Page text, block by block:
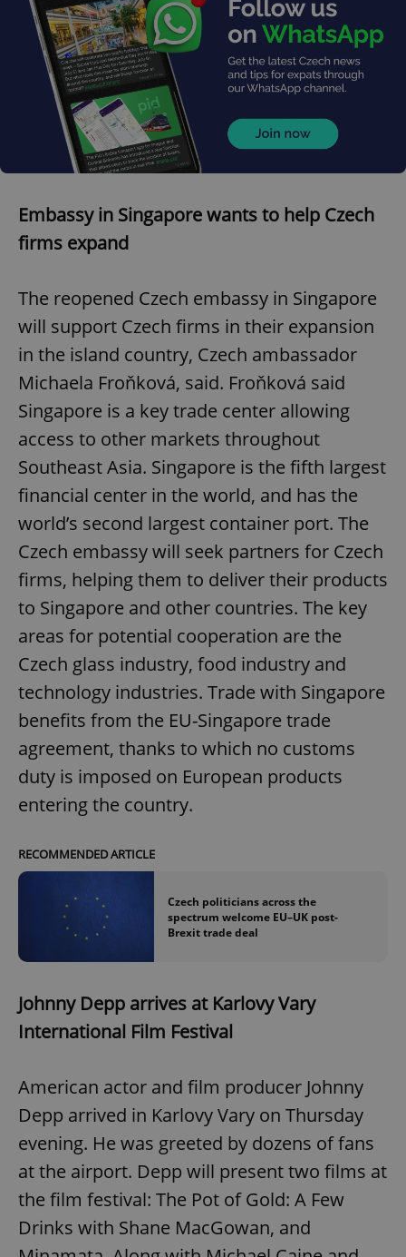
Embassy in Singapore wants to help Czech
firms expand
The reopened Czech embassy in Singapore
will support Czech firms in their expansion
in the island country, Czech ambassador
Michaela Froňková, said. Froňková said
Singapore is a key trade center allowing
access to other markets throughout
Southeast Asia. Singapore is the fifth largest
financial center in the world, and has the
world’s second largest container port. The
Czech embassy will seek partners for Czech
firms, helping them to deliver their products
to Singapore and other countries. The key
areas for potential cooperation are the
Czech glass industry, food industry and
technology industries. Trade with Singapore
benefits from the EU-Singapore trade
agreement, thanks to which no customs
duty is imposed on European products
entering the country.
RECOMMENDED ARTICLE
Czech politicians across the
spectrum welcome EU–UK post-
Brexit trade deal
Johnny Depp arrives at Karlovy Vary
International Film Festival
American actor and film producer Johnny
Depp arrived in Karlovy Vary on Thursday
evening. He was greeted by dozens of fans
at the airport. Depp will present two films at
the film festival: The Pot of Gold: A Few
Drinks with Shane MacGowan, and